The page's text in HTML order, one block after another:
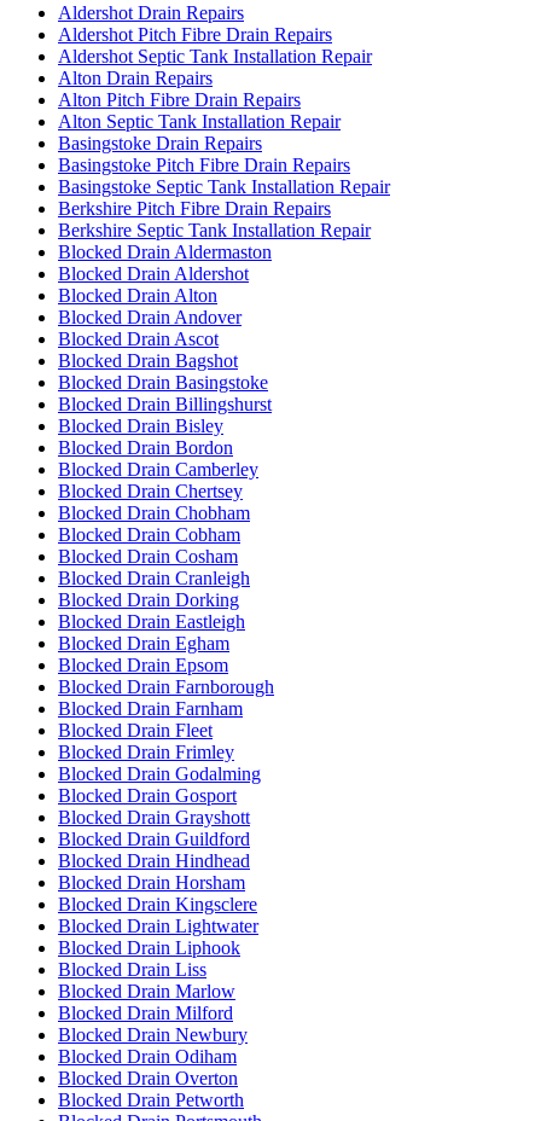
Aldershot Drain Repairs
Aldershot Pitch Fibre Drain Repairs
Aldershot Septic Tank Installation Repair
Alton Drain Repairs
Alton Pitch Fibre Drain Repairs
Alton Septic Tank Installation Repair
Basingstoke Drain Repairs
Basingstoke Pitch Fibre Drain Repairs
Basingstoke Septic Tank Installation Repair
Berkshire Pitch Fibre Drain Repairs
Berkshire Septic Tank Installation Repair
Blocked Drain Aldermaston
Blocked Drain Aldershot
Blocked Drain Alton
Blocked Drain Andover
Blocked Drain Ascot
Blocked Drain Bagshot
Blocked Drain Basingstoke
Blocked Drain Billingshurst
Blocked Drain Bisley
Blocked Drain Bordon
Blocked Drain Camberley
Blocked Drain Chertsey
Blocked Drain Chobham
Blocked Drain Cobham
Blocked Drain Cosham
Blocked Drain Cranleigh
Blocked Drain Dorking
Blocked Drain Eastleigh
Blocked Drain Egham
Blocked Drain Epsom
Blocked Drain Farnborough
Blocked Drain Farnham
Blocked Drain Fleet
Blocked Drain Frimley
Blocked Drain Godalming
Blocked Drain Gosport
Blocked Drain Grayshott
Blocked Drain Guildford
Blocked Drain Hindhead
Blocked Drain Horsham
Blocked Drain Kingsclere
Blocked Drain Lightwater
Blocked Drain Liphook
Blocked Drain Liss
Blocked Drain Marlow
Blocked Drain Milford
Blocked Drain Newbury
Blocked Drain Odiham
Blocked Drain Overton
Blocked Drain Petworth